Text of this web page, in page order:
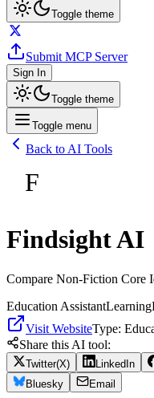
Toggle theme
Submit MCP Server
Sign In
Toggle theme
Toggle menu
Back to AI Tools
F
Findsight AI
Compare Non-Fiction Core
Education AssistantLearning
Visit WebsiteType:
Share this AI tool:
Twitter(X) LinkedIn
Bluesky
Email